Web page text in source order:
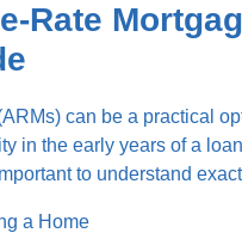
Rate
can be a practical
in the early years of a
to understand
a Home